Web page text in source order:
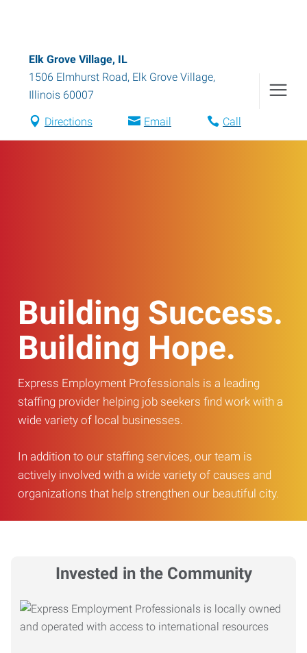
Elk Grove Village, IL
1506 Elmhurst Road, Elk Grove Village,
Illinois 60007
Directions Email Call
Building Success.
Building Hope.
Express Employment Professionals is a leading
staffing provider helping job seekers find work with a
wide variety of local businesses.
In addition to our staffing services, our team is
actively involved with a wide variety of causes and
organizations that help strengthen our beautiful city.
Invested in the Community